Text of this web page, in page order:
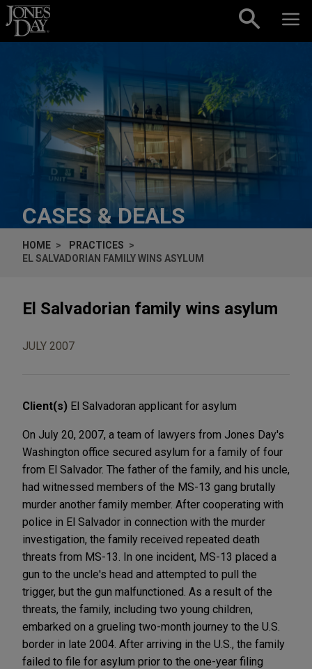
Skip to content
CASES & DEALS
HOME
PRACTICES
EL SALVADORIAN FAMILY WINS ASYLUM
El Salvadorian family wins asylum
JULY 2007
Client(s) El Salvadoran applicant for asylum
On July 20, 2007, a team of lawyers from Jones Day's
Washington office secured asylum for a family of four
from El Salvador. The father of the family, and his uncle,
had witnessed members of the MS-13 gang brutally
murder another family member. After cooperating with
police in El Salvador in connection with the murder
investigation, the family received repeated death
threats from MS-13. In one incident, MS-13 placed a
gun to the uncle's head and attempted to pull the
trigger, but the gun malfunctioned. As a result of the
threats, the family, including two young children,
embarked on a grueling two-month journey to the U.S.
border in late 2004. After arriving in the U.S., the family
failed to file for asylum prior to the one-year filing